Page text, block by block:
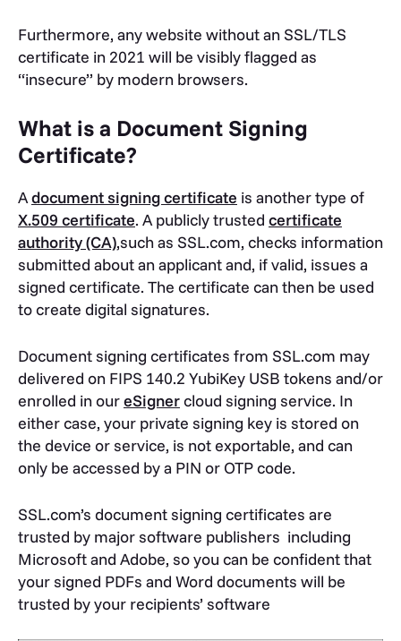
Furthermore, any website without an SSL/TLS
certificate in 2021 will be visibly flagged as
“insecure” by modern browsers.
What is a Document Signing
Certificate?
Adocument signing certificate is another type of
X.509 certificate. A publicly trusted certificate
authority (CA),such as SSL.com, checks information
submitted about an applicant and, if valid, issues a
signed certificate. The certificate can then be used
to create digital signatures.
Document signing certificates from SSL.com may
delivered on FIPS 140.2 YubiKey USB tokens and/or
enrolled in oureSignercloud signing service. In
either case, your private signing key is stored on
the device or service, is not exportable, and can
only be accessed by a PIN or OTP code.
SSL.com’s document signing certificates are
trusted by major software publishers including
Microsoft and Adobe, so you can be confident that
your signed PDFs and Word documents will be
trusted by your recipients’ software